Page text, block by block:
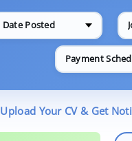
Date Posted
Payment
Upload Your CV & Get